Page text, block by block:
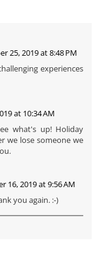
25, 2019 at 8:48 PM
experiences
at 10:34 AM
what's up! Holiday
we lose someone we
16, 2019 at 9:56 AM
you again. :-)